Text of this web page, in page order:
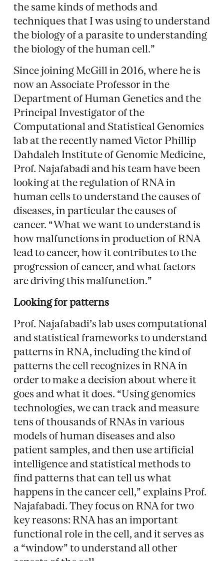
the same kinds of methods and
techniques that I was using to understand
the biology of a parasite to understanding
the biology of the human cell.”
Since joining McGill in 2016, where he is
now an Associate Professor in the
Department of Human Genetics and the
Principal Investigator of the
Computational and Statistical Genomics
lab at the recently named Victor Phillip
Dahdaleh Institute of Genomic Medicine,
Prof. Najafabadi and his team have been
looking at the regulation of RNA in
human cells to understand the causes of
diseases, in particular the causes of
cancer. “What we want to understand is
how malfunctions in production of RNA
lead to cancer, how it contributes to the
progression of cancer, and what factors
are driving this malfunction.”
Looking for patterns
Prof. Najafabadi’s lab uses computational
and statistical frameworks to understand
patterns in RNA, including the kind of
patterns the cell recognizes in RNA in
order to make a decision about where it
goes and what it does. “Using genomics
technologies, we can track and measure
tens of thousands of RNAs in various
models of human diseases and also
patient samples, and then use artificial
intelligence and statistical methods to
find patterns that can tell us what
happens in the cancer cell,” explains Prof.
Najafabadi. They focus on RNA for two
key reasons: RNA has an important
functional role in the cell, and it serves as
a “window” to understand all other